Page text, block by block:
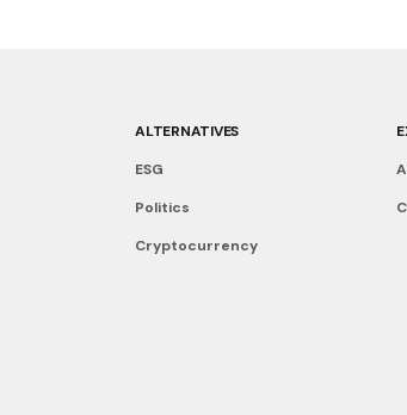
ALTERNATIVES
ESG
Politics
Cryptocurrency